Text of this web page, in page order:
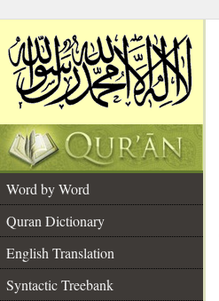
Word by Word
Quran Dictionary
English Translation
Syntactic Treebank